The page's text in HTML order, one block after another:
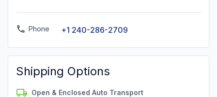
Phone +1 240-286-2709
Shipping Options
Open & Enclosed Auto Transport